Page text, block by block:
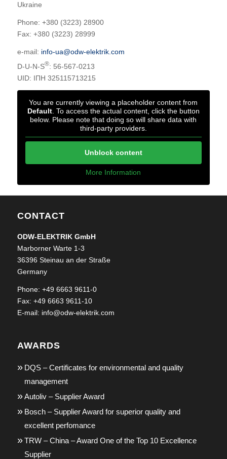
Ukraine
Phone: +380 (3223) 28900
Fax: +380 (3223) 28999
e-mail: info-ua@odw-elektrik.com
D-U-N-S®: 56-567-0213
UID: ІПН 325115713215
You are currently viewing a placeholder content from
Default. To access the actual content, click the button
below. Please note that doing so will share data with
third-party providers.
Unblock content
More Information
CONTACT
ODW-ELEKTRIK GmbH
Marborner Warte 1-3
36396 Steinau an der Straße
Germany
Phone: +49 6663 9611-0
Fax: +49 6663 9611-10
E-mail: info@odw-elektrik.com
AWARDS
DQS – Certificates for environmental and quality
management
Autoliv – Supplier Award
Bosch – Supplier Award for superior quality and
excellent perfomance
TRW – China – Award One of the Top 10 Excellence
Supplier